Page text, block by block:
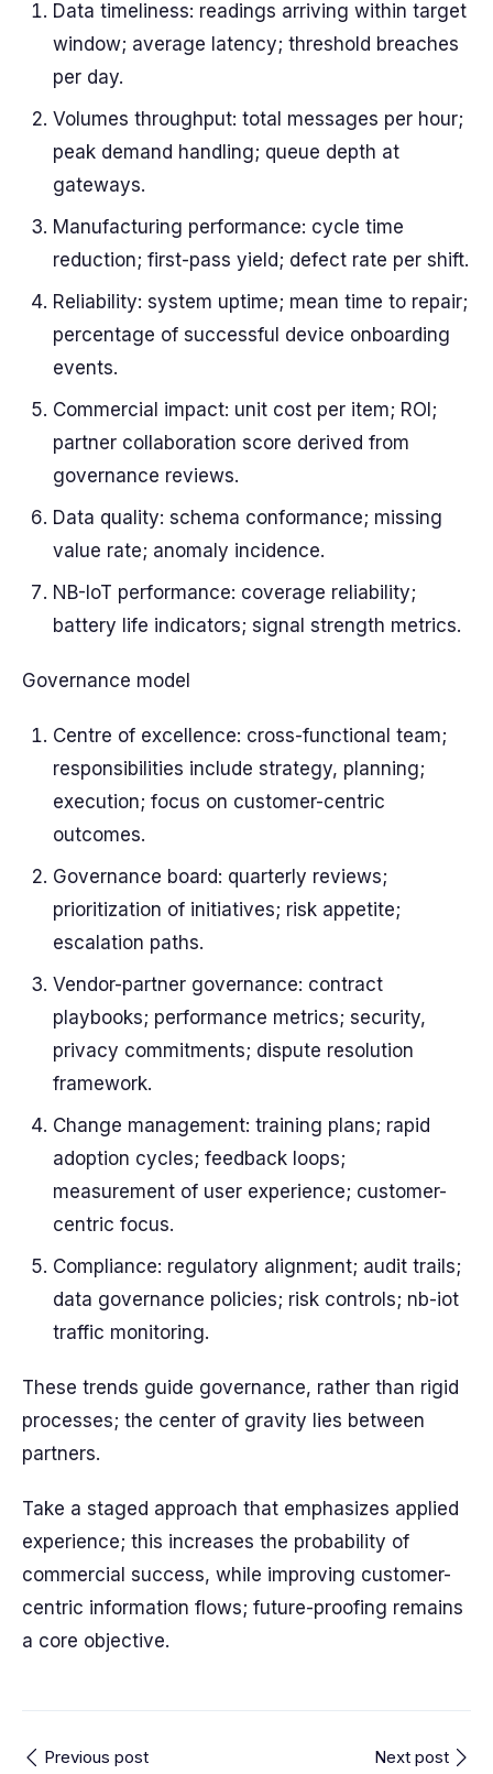
Data timeliness: readings arriving within target
window; average latency; threshold breaches
per day.
Volumes throughput: total messages per hour;
peak demand handling; queue depth at
gateways.
Manufacturing performance: cycle time
reduction; first-pass yield; defect rate per shift.
Reliability: system uptime; mean time to repair;
percentage of successful device onboarding
events.
Commercial impact: unit cost per item; ROI;
partner collaboration score derived from
governance reviews.
Data quality: schema conformance; missing
value rate; anomaly incidence.
NB-IoT performance: coverage reliability;
battery life indicators; signal strength metrics.
Governance model
Centre of excellence: cross-functional team;
responsibilities include strategy, planning;
execution; focus on customer-centric
outcomes.
Governance board: quarterly reviews;
prioritization of initiatives; risk appetite;
escalation paths.
Vendor-partner governance: contract
playbooks; performance metrics; security,
privacy commitments; dispute resolution
framework.
Change management: training plans; rapid
adoption cycles; feedback loops;
measurement of user experience; customer-
centric focus.
Compliance: regulatory alignment; audit trails;
data governance policies; risk controls; nb-iot
traffic monitoring.
These trends guide governance, rather than rigid
processes; the center of gravity lies between
partners.
Take a staged approach that emphasizes applied
experience; this increases the probability of
commercial success, while improving customer-
centric information flows; future-proofing remains
a core objective.
Previous post Next post